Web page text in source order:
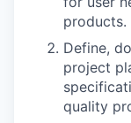
products.
Define,
project
quality